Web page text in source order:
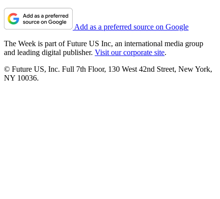
Add as a preferred source on Google
The Week is part of Future US Inc, an international media group
and leading digital publisher. Visit our corporate site.
© Future US, Inc. Full 7th Floor, 130 West 42nd Street, New York,
NY 10036.